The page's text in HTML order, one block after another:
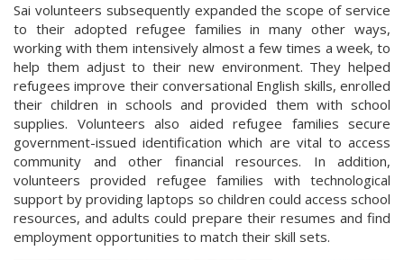
Sai volunteers subsequently expanded the scope of service
to their adopted refugee families in many other ways,
working with them intensively almost a few times a week, to
help them adjust to their new environment. They helped
refugees improve their conversational English skills, enrolled
their children in schools and provided them with school
supplies. Volunteers also aided refugee families secure
government-issued identification which are vital to access
community and other financial resources. In addition,
volunteers provided refugee families with technological
support by providing laptops so children could access school
resources, and adults could prepare their resumes and find
employment opportunities to match their skill sets.